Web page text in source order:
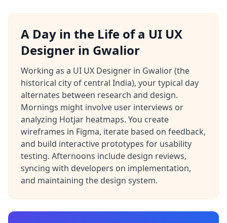
A Day in the Life of a UI UX
Designer in Gwalior
Working as a UI UX Designer in Gwalior (the
historical city of central India), your typical day
alternates between research and design.
Mornings might involve user interviews or
analyzing Hotjar heatmaps. You create
wireframes in Figma, iterate based on feedback,
and build interactive prototypes for usability
testing. Afternoons include design reviews,
syncing with developers on implementation,
and maintaining the design system.